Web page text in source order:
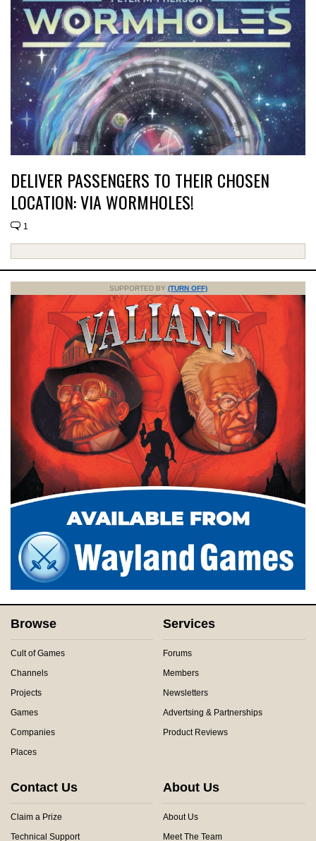
DELIVER PASSENGERS TO THEIR CHOSEN
LOCATION: VIA WORMHOLES!
1
SUPPORTED BY (TURN OFF)
Browse
Cult of Games
Channels
Projects
Games
Companies
Places
Services
Forums
Members
Newsletters
Advertsing & Partnerships
Product Reviews
Contact Us
Claim a Prize
Technical Support
About Us
About Us
Meet The Team